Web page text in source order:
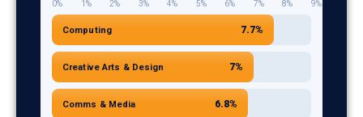
Communications and Media
6.8
Business and Management
6.6
Biological and Sport Sciences
6.6
Architecture, Building and Planning
5.7
Engineering and Technology
0% 1% 2% 3% 4% 5% 6% 7% 8% 9%
Computing 7.7%
Creative Arts & Design 7%
Comms & Media 6.8%